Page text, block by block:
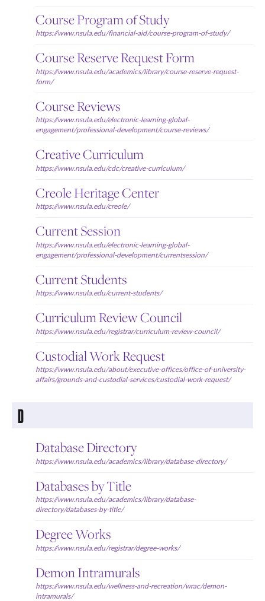
Course Program of Study
https://www.nsula.edu/financial-aid/course-program-of-study/
Course Reserve Request Form
https://www.nsula.edu/academics/library/course-reserve-request-
form/
Course Reviews
https://www.nsula.edu/electronic-learning-global-
engagement/professional-development/course-reviews/
Creative Curriculum
https://www.nsula.edu/cdc/creative-curriculum/
Creole Heritage Center
https://www.nsula.edu/creole/
Current Session
https://www.nsula.edu/electronic-learning-global-
engagement/professional-development/currentsession/
Current Students
https://www.nsula.edu/current-students/
Curriculum Review Council
https://www.nsula.edu/registrar/curriculum-review-council/
Custodial Work Request
https://www.nsula.edu/about/executive-offices/office-of-university-
affairs/grounds-and-custodial-services/custodial-work-request/
D
Database Directory
https://www.nsula.edu/academics/library/database-directory/
Databases by Title
https://www.nsula.edu/academics/library/database-
directory/databases-by-title/
Degree Works
https://www.nsula.edu/registrar/degree-works/
Demon Intramurals
https://www.nsula.edu/wellness-and-recreation/wrac/demon-
intramurals/